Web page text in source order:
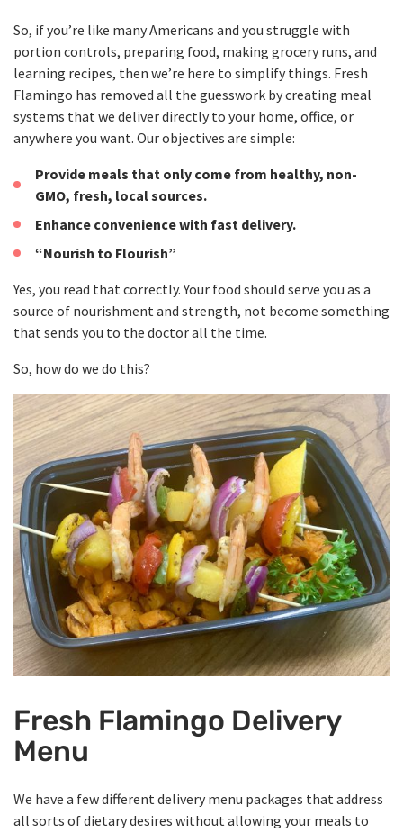
So, if you’re like many Americans and you struggle with
portion controls, preparing food, making grocery runs, and
learning recipes, then we’re here to simplify things. Fresh
Flamingo has removed all the guesswork by creating meal
systems that we deliver directly to your home, office, or
anywhere you want. Our objectives are simple:
Provide meals that only come from healthy, non-
GMO, fresh, local sources.
Enhance convenience with fast delivery.
“Nourish to Flourish”
Yes, you read that correctly. Your food should serve you as a
source of nourishment and strength, not become something
that sends you to the doctor all the time.
So, how do we do this?
Fresh Flamingo Delivery
Menu
We have a few different delivery menu packages that address
all sorts of dietary desires without allowing your meals to